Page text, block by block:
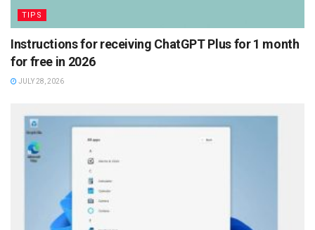
TIPS
Instructions for receiving ChatGPT Plus for 1 month
for free in 2026
JULY 28, 2026